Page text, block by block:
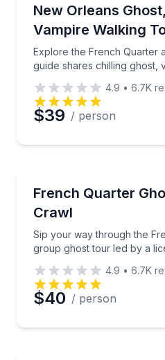
New Orleans
Vampire Walking
Explore the French Quarter
guide shares chilling ghost,
Explore the French
4.9 • 6.7K
$39 / person
French Quarter
Crawl
Sip your way through the
group ghost tour led by a
Sip your way through
4.9 • 6.7K
$40 / person